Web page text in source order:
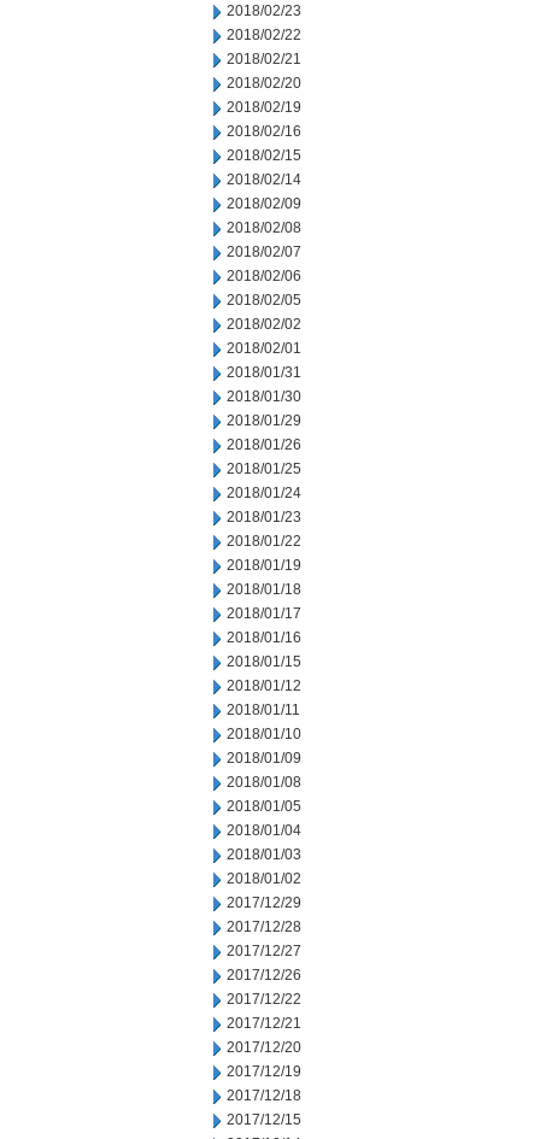
2018/02/23
2018/02/22
2018/02/21
2018/02/20
2018/02/19
2018/02/16
2018/02/15
2018/02/14
2018/02/09
2018/02/08
2018/02/07
2018/02/06
2018/02/05
2018/02/02
2018/02/01
2018/01/31
2018/01/30
2018/01/29
2018/01/26
2018/01/25
2018/01/24
2018/01/23
2018/01/22
2018/01/19
2018/01/18
2018/01/17
2018/01/16
2018/01/15
2018/01/12
2018/01/11
2018/01/10
2018/01/09
2018/01/08
2018/01/05
2018/01/04
2018/01/03
2018/01/02
2017/12/29
2017/12/28
2017/12/27
2017/12/26
2017/12/22
2017/12/21
2017/12/20
2017/12/19
2017/12/18
2017/12/15